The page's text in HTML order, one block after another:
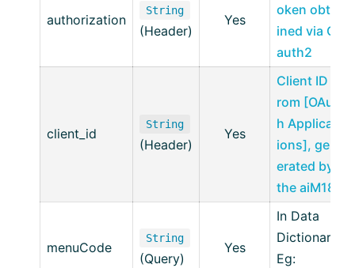
authorization
String
(Header)
Yes
oken obta
ined via O
auth2
client_id
String
(Header)
Yes
Client ID f
rom [OAut
h Applicat
ions], gen
erated by
the aiM18
menuCode
String
(Query)
Yes
In Data
Dictionary
Eg: